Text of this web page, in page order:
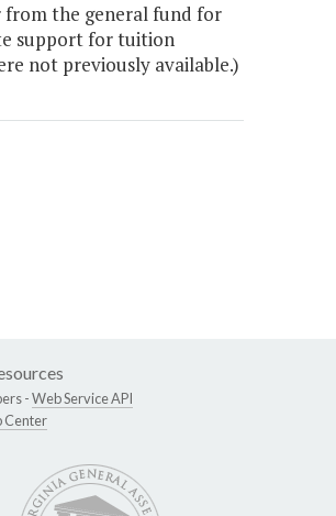
from the general fund for
support for tuition
not previously available.)
-Web Service API
Center